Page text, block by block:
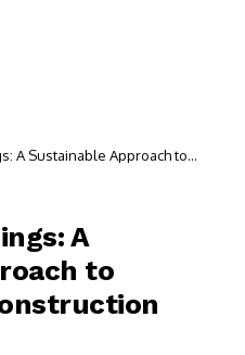
A Sustainable Approach to
A
to